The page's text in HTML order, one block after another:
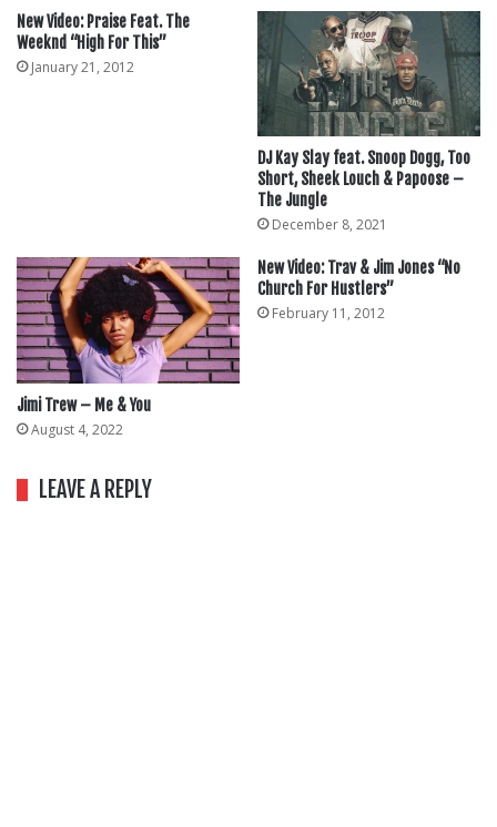
New Video: Praise Feat. The
Weeknd “High For This”
January 21, 2012
DJ Kay Slay feat. Snoop Dogg, Too
Short, Sheek Louch & Papoose –
The Jungle
December 8, 2021
Jimi Trew – Me & You
August 4, 2022
New Video: Trav & Jim Jones “No
Church For Hustlers”
February 11, 2012
LEAVE A REPLY